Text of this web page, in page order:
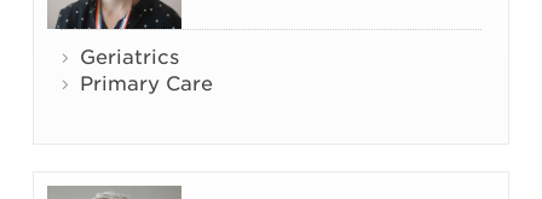
Geriatrics
Primary Care